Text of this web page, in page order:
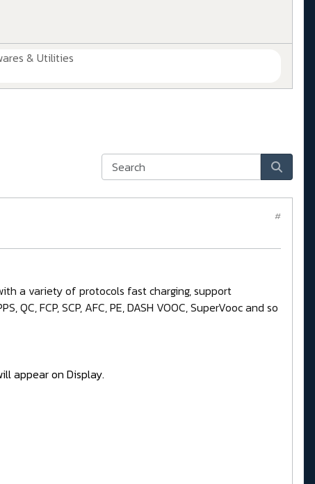
& Utilities
#
a variety of protocols fast charging, support
FCP, SCP, AFC, PE, DASH VOOC, SuperVooc and so
appear on Display.